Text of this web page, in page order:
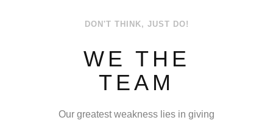
DON'T THINK, JUST DO!
WE THE
TEAM
Our greatest weakness lies in giving